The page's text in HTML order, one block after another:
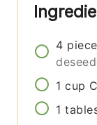
4
1 cup
1